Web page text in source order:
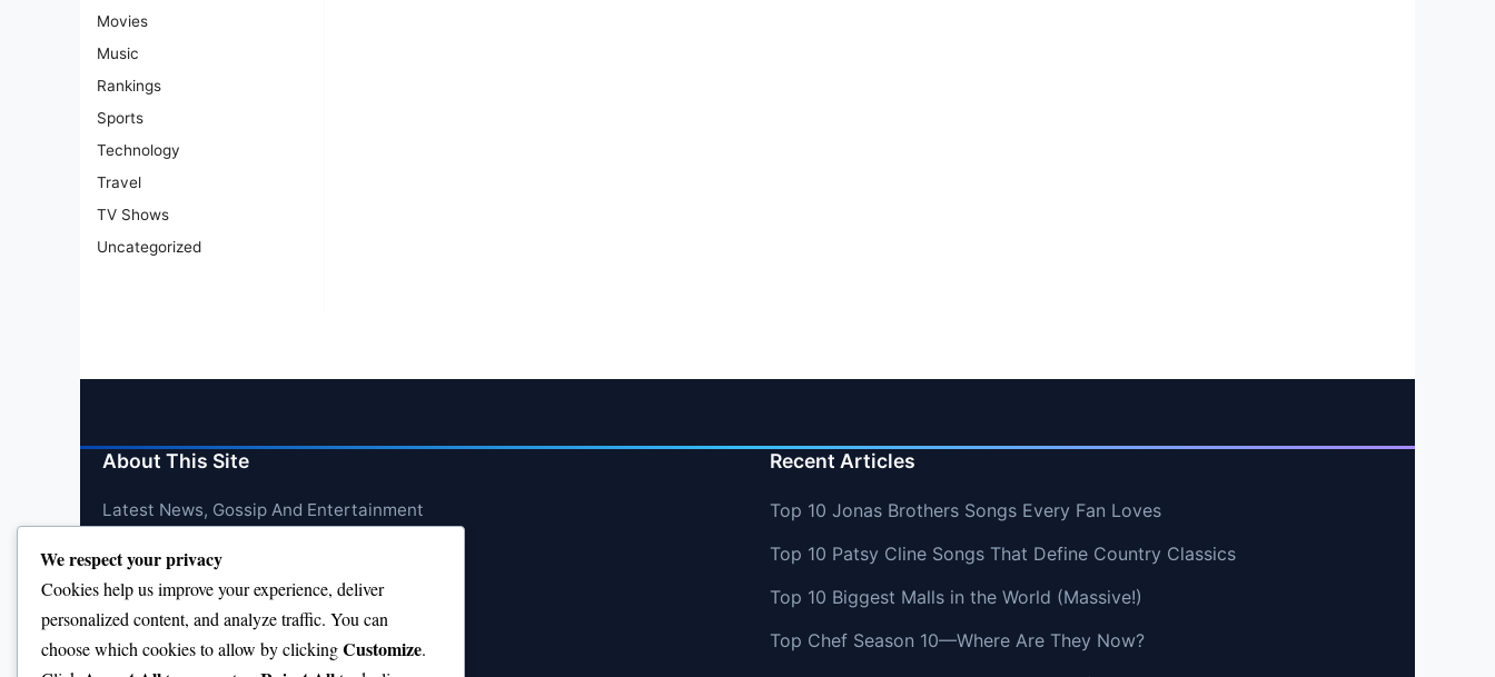
Movies
Music
Rankings
Sports
Technology
Travel
TV Shows
Uncategorized
About This Site
Latest News, Gossip And Entertainment
Recent Articles
Top 10 Jonas Brothers Songs Every Fan Loves
Top 10 Patsy Cline Songs That Define Country Classics
Top 10 Biggest Malls in the World (Massive!)
Top Chef Season 10—Where Are They Now?
We respect your privacy
Cookies help us improve your experience, deliver
personalized content, and analyze traffic. You can
choose which cookies to allow by clickingCustomize.